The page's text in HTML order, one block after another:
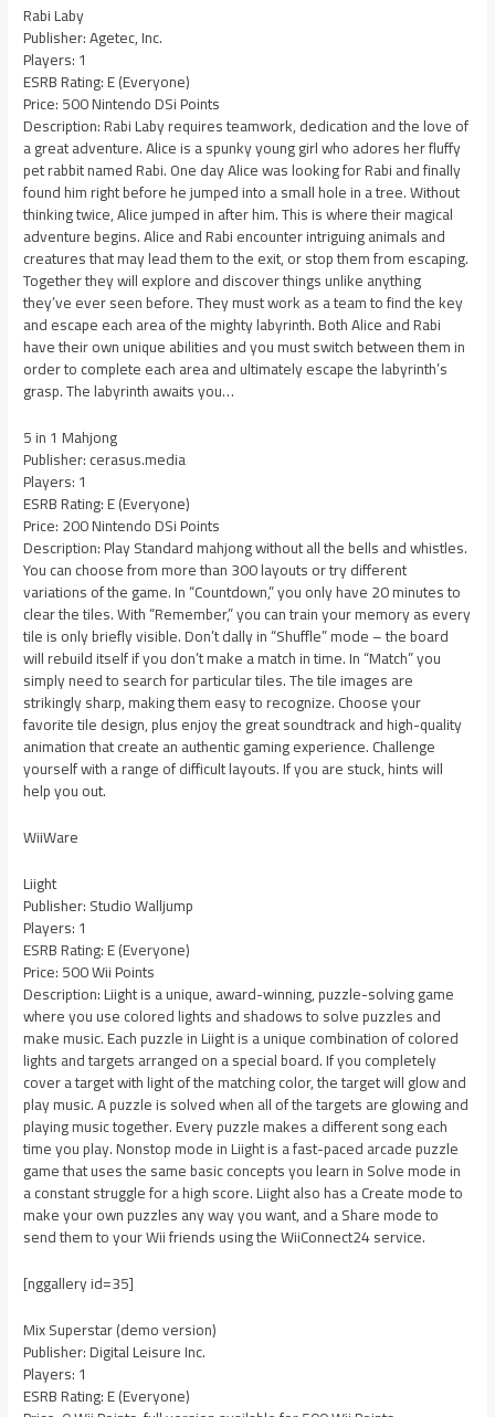
Rabi Laby
Publisher: Agetec, Inc.
Players: 1
ESRB Rating: E (Everyone)
Price: 500 Nintendo DSi Points
Description: Rabi Laby requires teamwork, dedication and the love of
a great adventure. Alice is a spunky young girl who adores her fluffy
pet rabbit named Rabi. One day Alice was looking for Rabi and finally
found him right before he jumped into a small hole in a tree. Without
thinking twice, Alice jumped in after him. This is where their magical
adventure begins. Alice and Rabi encounter intriguing animals and
creatures that may lead them to the exit, or stop them from escaping.
Together they will explore and discover things unlike anything
they’ve ever seen before. They must work as a team to find the key
and escape each area of the mighty labyrinth. Both Alice and Rabi
have their own unique abilities and you must switch between them in
order to complete each area and ultimately escape the labyrinth’s
grasp. The labyrinth awaits you…
5 in 1 Mahjong
Publisher: cerasus.media
Players: 1
ESRB Rating: E (Everyone)
Price: 200 Nintendo DSi Points
Description: Play Standard mahjong without all the bells and whistles.
You can choose from more than 300 layouts or try different
variations of the game. In “Countdown,” you only have 20 minutes to
clear the tiles. With “Remember,” you can train your memory as every
tile is only briefly visible. Don’t dally in “Shuffle” mode – the board
will rebuild itself if you don’t make a match in time. In “Match” you
simply need to search for particular tiles. The tile images are
strikingly sharp, making them easy to recognize. Choose your
favorite tile design, plus enjoy the great soundtrack and high-quality
animation that create an authentic gaming experience. Challenge
yourself with a range of difficult layouts. If you are stuck, hints will
help you out.
WiiWare
Liight
Publisher: Studio Walljump
Players: 1
ESRB Rating: E (Everyone)
Price: 500 Wii Points
Description: Liight is a unique, award-winning, puzzle-solving game
where you use colored lights and shadows to solve puzzles and
make music. Each puzzle in Liight is a unique combination of colored
lights and targets arranged on a special board. If you completely
cover a target with light of the matching color, the target will glow and
play music. A puzzle is solved when all of the targets are glowing and
playing music together. Every puzzle makes a different song each
time you play. Nonstop mode in Liight is a fast-paced arcade puzzle
game that uses the same basic concepts you learn in Solve mode in
a constant struggle for a high score. Liight also has a Create mode to
make your own puzzles any way you want, and a Share mode to
send them to your Wii friends using the WiiConnect24 service.
[nggallery id=35]
Mix Superstar (demo version)
Publisher: Digital Leisure Inc.
Players: 1
ESRB Rating: E (Everyone)